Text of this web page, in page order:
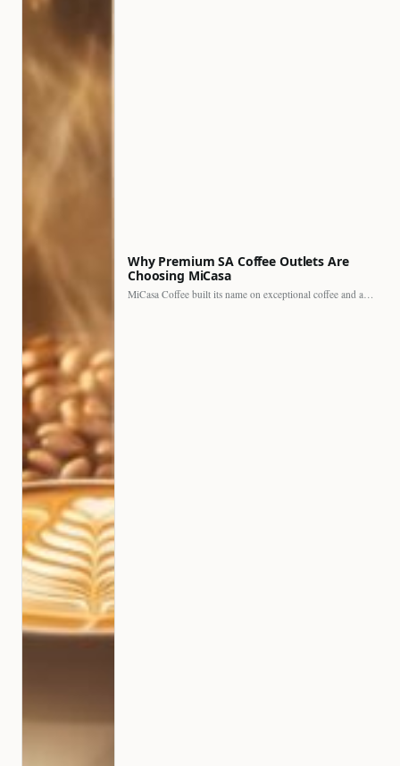
Why Premium SA Coffee Outlets Are
Choosing MiCasa
MiCasa Coffee built its name on exceptional coffee and an…